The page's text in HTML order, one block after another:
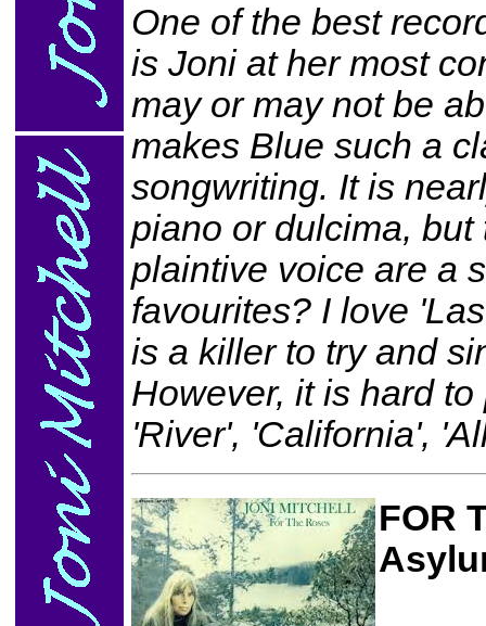
One of the best
is Joni at her most
may or may not be
makes Blue such a
songwriting. It is
piano or dulcima,
plaintive voice are a
favourites? I love
is a killer to try and
However, it is hard
'River', 'California',
FOR